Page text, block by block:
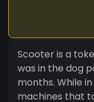
Scooter is a
was in the dog
months. While
machines that